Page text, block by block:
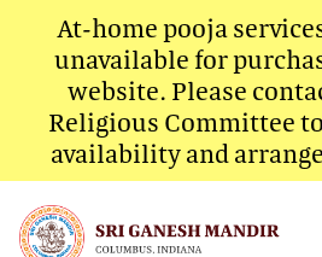
At-home pooja
unavailable for
website. Please
Religious Committee
availability and
content